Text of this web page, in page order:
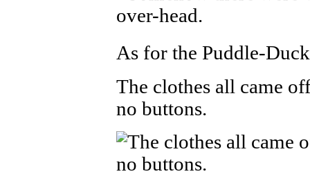
As for the Puddle-
The clothes all came
no buttons.